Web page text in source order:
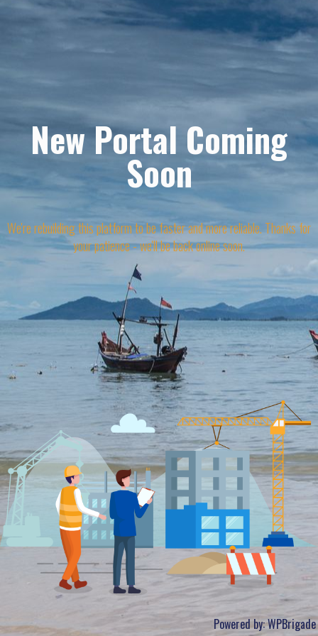
New Portal Coming
Soon
We're rebuilding this platform to be faster and more reliable. Thanks for
your patience - we'll be back online soon.
Powered by:WPBrigade